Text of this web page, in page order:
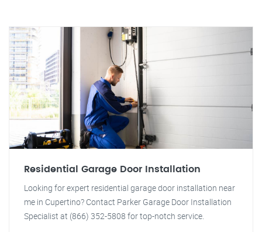
Residential Garage Door Installation
Looking for expert residential garage door installation near
me in Cupertino? Contact Parker Garage Door Installation
Specialist at (866) 352-5808 for top-notch service.